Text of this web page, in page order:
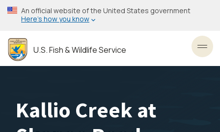
Skip
to
content
An official website of the United States government
Here’s how you know
U.S. Fish & Wildlife Service
Kallio Creek at